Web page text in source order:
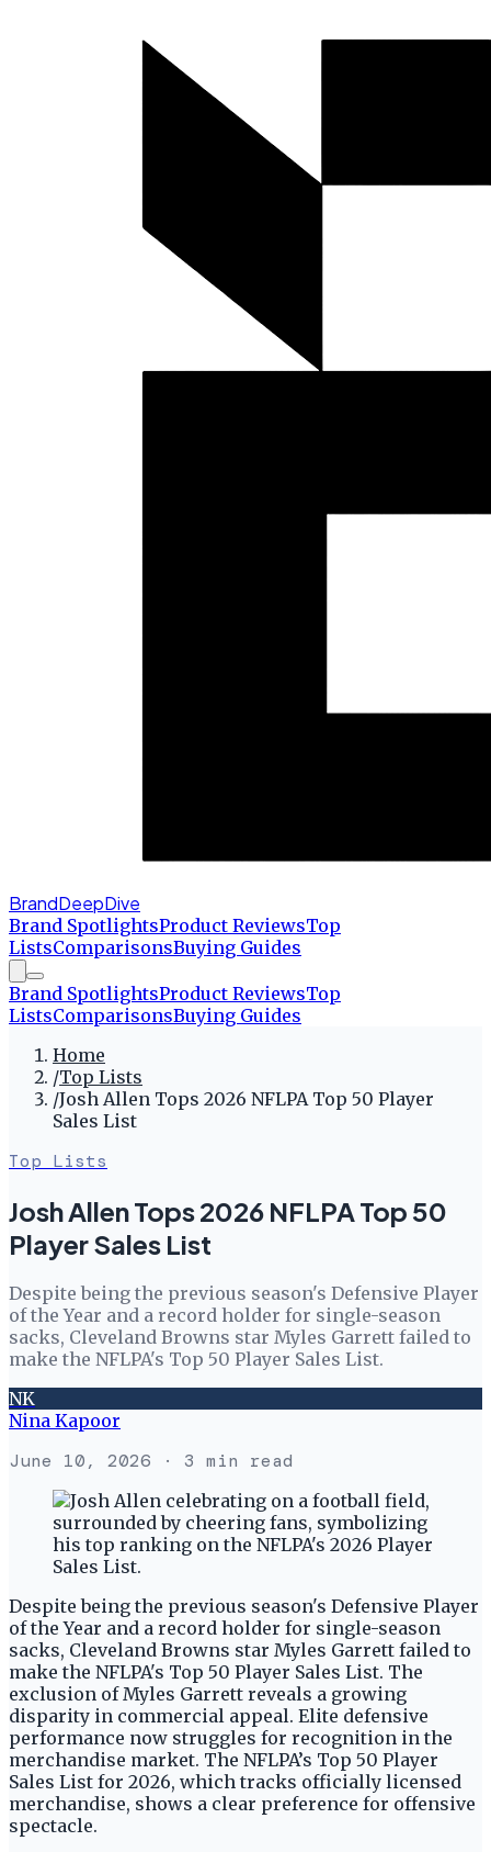
BrandDeepDive
Brand SpotlightsProduct ReviewsTop
ListsComparisonsBuying Guides
Brand SpotlightsProduct ReviewsTop
ListsComparisonsBuying Guides
Home
/Top Lists
/Josh Allen Tops 2026 NFLPA Top 50 Player
Sales List
Top Lists
Josh Allen Tops 2026 NFLPA Top 50
Player Sales List
Despite being the previous season's Defensive Player
of the Year and a record holder for single-season
sacks, Cleveland Browns star Myles Garrett failed to
make the NFLPA's Top 50 Player Sales List.
NK
Nina Kapoor
June 10, 2026 · 3 min read
Despite being the previous season's Defensive Player
of the Year and a record holder for single-season
sacks, Cleveland Browns star Myles Garrett failed to
make the NFLPA's Top 50 Player Sales List. The
exclusion of Myles Garrett reveals a growing
disparity in commercial appeal. Elite defensive
performance now struggles for recognition in the
merchandise market. The NFLPA’s Top 50 Player
Sales List for 2026, which tracks officially licensed
merchandise, shows a clear preference for offensive
spectacle.